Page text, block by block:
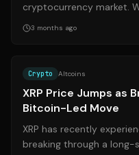
cryptocurrency market.
inflows following a
3 months ago
Crypto Altcoins
XRP Price Jumps as
Bitcoin-Led Move
XRP has recently
breaking through a long-